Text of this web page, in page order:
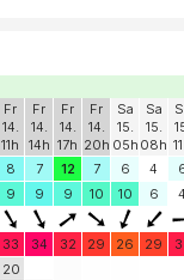
Fr
14.
11h
Fr
14.
14h
Fr
14.
17h
Fr
14.
20h
Sa
15.
05h
Sa
15.
08h
8 7 12 7 6 4
9 9 9 10 10 6
33 34 32 29 26 29
20